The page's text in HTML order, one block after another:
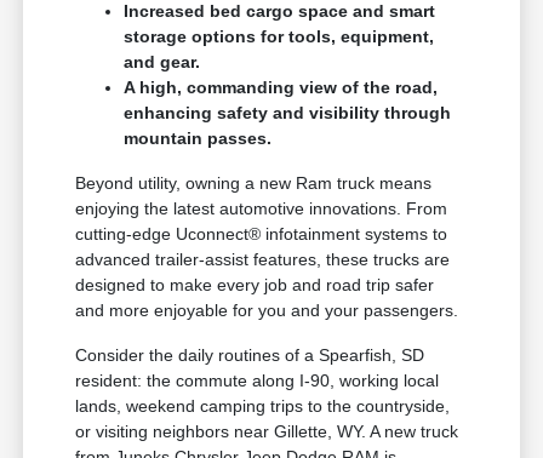
Increased bed cargo space and smart
storage options for tools, equipment,
and gear.
A high, commanding view of the road,
enhancing safety and visibility through
mountain passes.
Beyond utility, owning a new Ram truck means
enjoying the latest automotive innovations. From
cutting-edge Uconnect® infotainment systems to
advanced trailer-assist features, these trucks are
designed to make every job and road trip safer
and more enjoyable for you and your passengers.
Consider the daily routines of a Spearfish, SD
resident: the commute along I-90, working local
lands, weekend camping trips to the countryside,
or visiting neighbors near Gillette, WY. A new truck